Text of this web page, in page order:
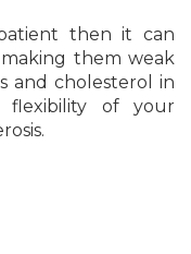
then it can
them weak
and cholesterol in
of your